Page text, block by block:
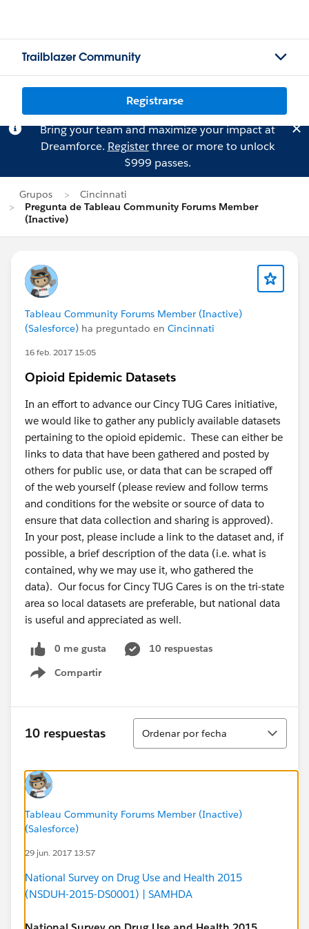
Trailblazer Community
Registrarse
Bring your team and maximize your impact at
Dreamforce. Registerthree or more to unlock
$999 passes.
Grupos
Cincinnati
Pregunta de Tableau Community Forums Member
(Inactive)
Tableau Community Forums Member (Inactive)
(Salesforce) ha preguntado en Cincinnati
16 feb. 2017 15:05
Opioid Epidemic Datasets
In an effort to advance our Cincy TUG Cares initiative,
we would like to gather any publicly available datasets
pertaining to the opioid epidemic. These can either be
links to data that have been gathered and posted by
others for public use, or data that can be scraped off
of the web yourself (please review and follow terms
and conditions for the website or source of data to
ensure that data collection and sharing is approved).
In your post, please include a link to the dataset and, if
possible, a brief description of the data (i.e. what is
contained, why we may use it, who gathered the
data). Our focus for Cincy TUG Cares is on the tri-state
area so local datasets are preferable, but national data
is useful and appreciated as well.
0 me gusta
10 respuestas
Compartir
Show menu
10 respuestas
Ordenar
Ordenar por fecha
Tableau Community Forums Member (Inactive)
(Salesforce)
29 jun. 2017 13:57
National Survey on Drug Use and Health 2015
(NSDUH-2015-DS0001) | SAMHDA